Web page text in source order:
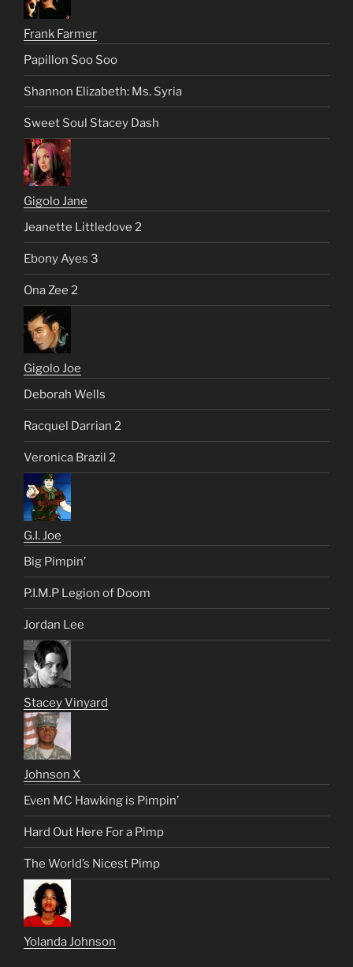
Frank Farmer
Papillon Soo Soo
Shannon Elizabeth: Ms. Syria
Sweet Soul Stacey Dash
Gigolo Jane
Jeanette Littledove 2
Ebony Ayes 3
Ona Zee 2
Gigolo Joe
Deborah Wells
Racquel Darrian 2
Veronica Brazil 2
G.I. Joe
Big Pimpin’
P.I.M.P Legion of Doom
Jordan Lee
Stacey Vinyard
Johnson X
Even MC Hawking is Pimpin’
Hard Out Here For a Pimp
The World’s Nicest Pimp
Yolanda Johnson